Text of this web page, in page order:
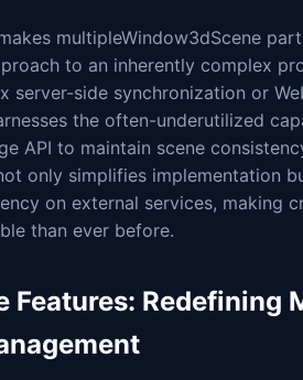
multipleWindow3dScene
to an inherently complex
server-side synchronization or
the often-underutilized
API to maintain scene
only simplifies implementation
on external services, making
than ever before.
Features: Redefining